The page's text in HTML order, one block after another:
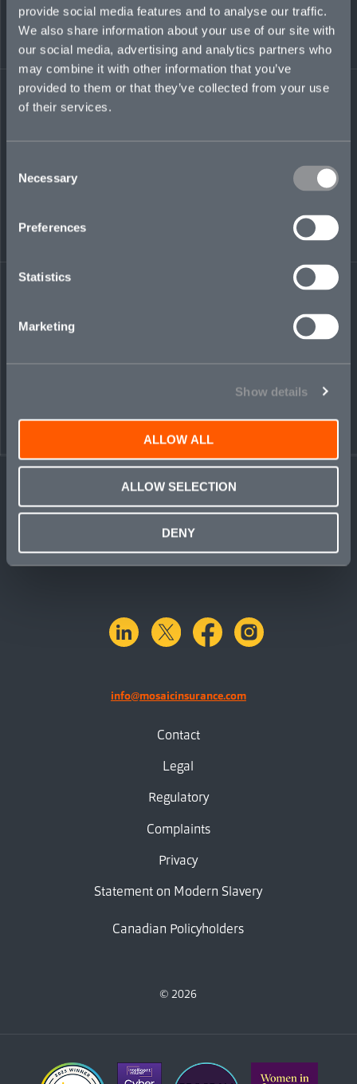
provide social media features and to analyse our traffic.
We also share information about your use of our site with
our social media, advertising and analytics partners who
may combine it with other information that you’ve
provided to them or that they’ve collected from your use
of their services.
Selection
Necessary
Preferences
Statistics
Marketing
Show details
ALLOW ALL
ALLOW SELECTION
DENY
tyne.brownlie@mosaicinsurance.com
LinkedIn
← BACK TO
linkedinX.com facebook
info@mosaicinsurance.com
Contact
Legal
Regulatory
Complaints
Privacy
Statement on Modern Slavery
Canadian Policyholders
© 2026